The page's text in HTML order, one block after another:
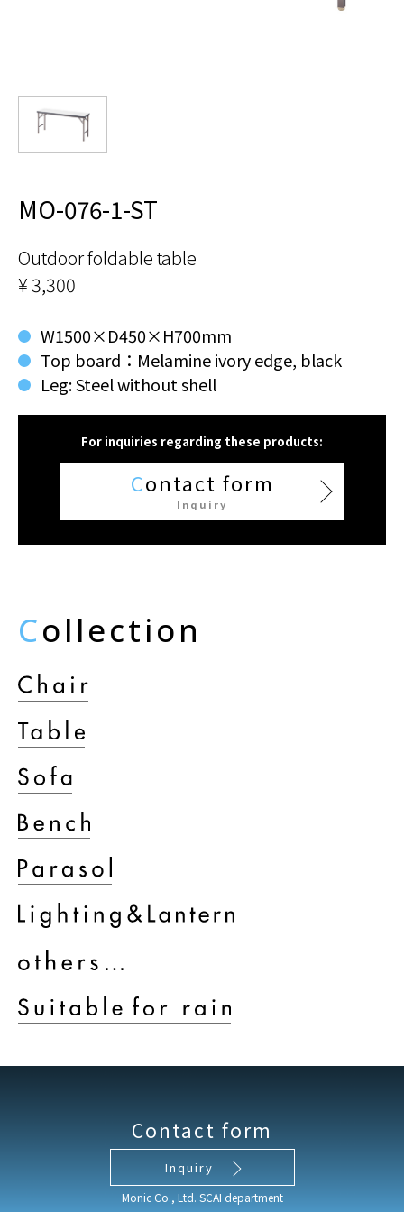
MO-076-1-ST
Outdoor foldable table
¥ 3,300
W1500×D450×H700mm
Top board：Melamine ivory edge, black
Leg: Steel without shell
For inquiries regarding these products:
Contact form
Inquiry
Collection
Contact form
Inquiry
Monic Co., Ltd. SCAI department